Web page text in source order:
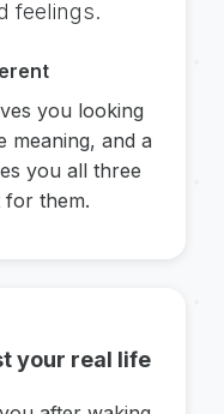
feelings.
you looking
meaning, and a
you all three
for them.
your real life